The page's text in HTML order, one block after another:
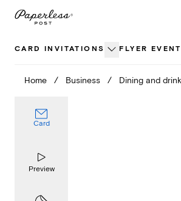
Skip
CARD INVITATIONS FLYER
Home / Business / Dining and
Card
Preview